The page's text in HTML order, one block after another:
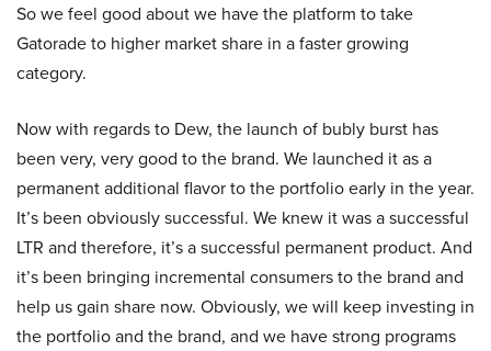
So we feel good about we have the platform to take
Gatorade to higher market share in a faster growing
category.
Now with regards to Dew, the launch of bubly burst has
been very, very good to the brand. We launched it as a
permanent additional flavor to the portfolio early in the year.
It’s been obviously successful. We knew it was a successful
LTR and therefore, it’s a successful permanent product. And
it’s been bringing incremental consumers to the brand and
help us gain share now. Obviously, we will keep investing in
the portfolio and the brand, and we have strong programs